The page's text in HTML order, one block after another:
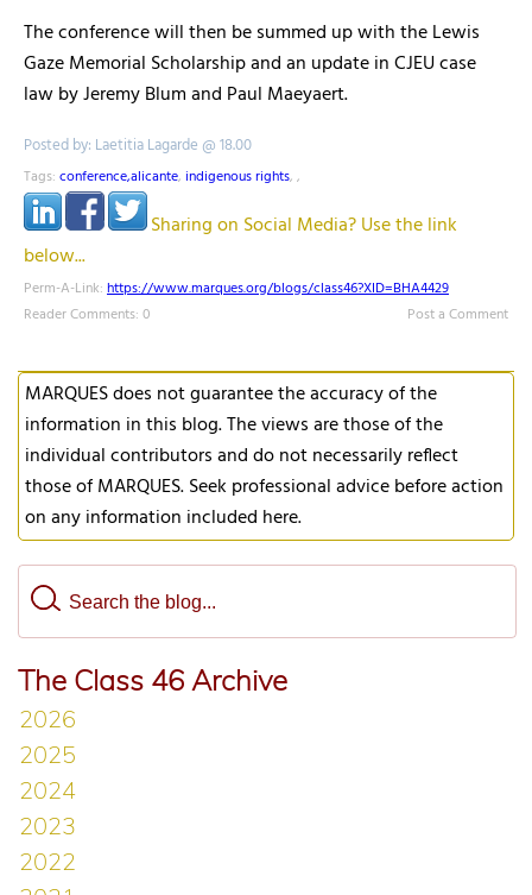
The conference will then be summed up with the Lewis
Gaze Memorial Scholarship and an update in CJEU case
law by Jeremy Blum and Paul Maeyaert.
Posted by: Laetitia Lagarde @ 18.00
Tags: conference,alicante, indigenous rights, ,
Sharing on Social Media? Use the link
below...
Perm-A-Link: https://www.marques.org/blogs/class46?XID=BHA4429
Reader Comments: 0
Post a Comment
MARQUES does not guarantee the accuracy of the
information in this blog. The views are those of the
individual contributors and do not necessarily reflect
those of MARQUES. Seek professional advice before action
on any information included here.
The Class 46 Archive